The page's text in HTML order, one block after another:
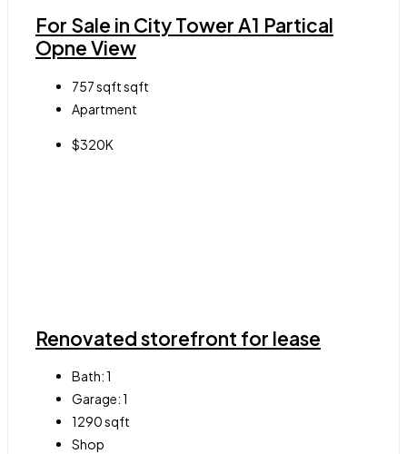
For Sale in City Tower A1 Partical
Opne View
757 sqftsqft
Apartment
$320K
Renovated storefront for lease
Bath:1
Garage:1
1290sqft
Shop